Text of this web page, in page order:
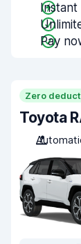
Pay
Zero
Toyota